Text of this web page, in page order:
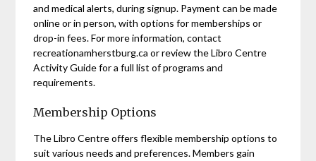
and medical alerts, during signup. Payment can be made
online or in person, with options for memberships or
drop-in fees. For more information, contact
recreationamherstburg.ca or review the Libro Centre
Activity Guide for a full list of programs and
requirements.
Membership Options
The Libro Centre offers flexible membership options to
suit various needs and preferences. Members gain